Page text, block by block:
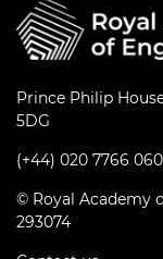
Prince Philip
5DG
(+44) 020 7766
© Royal Academy
293074